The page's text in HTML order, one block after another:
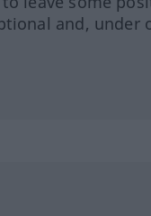
and, under